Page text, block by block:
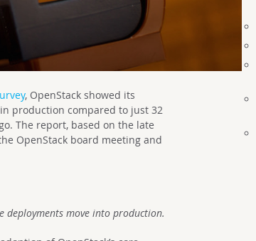
, OpenStack showed its
production compared to just 32
The report, based on the late
OpenStack board meeting and
deployments move into production.